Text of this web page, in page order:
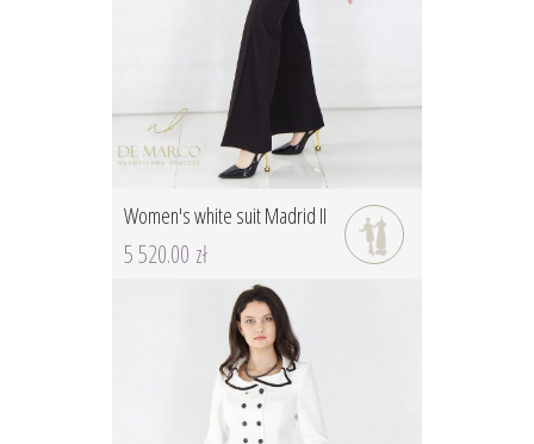
Women's white suit Madrid II
5 520.00 zł